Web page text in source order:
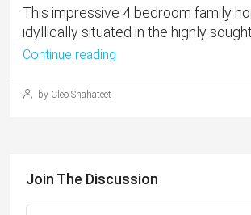
This impressive 4 bedroom family
idyllically situated in the highly sought
Continue reading
by Cleo Shahateet
Join The Discussion